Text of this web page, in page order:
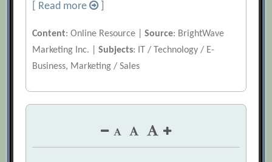
[ Read more
Content: Online Resource |Source: BrightWave
Marketing Inc. |Subjects: IT / Technology / E-
Business, Marketing / Sales